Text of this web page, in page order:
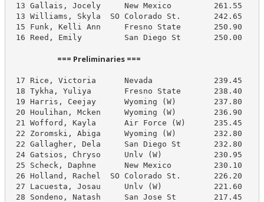
13 Gallais, Jocely     New Mexico         261.55
13 Williams, Skyla  SO Colorado St.       242.65
15 Funk, Kelli Ann     Fresno State       250.90
16 Reed, Emily         San Diego St       250.00
                          === Preliminaries ===
17 Rice, Victoria      Nevada
18 Tykha, Yuliya       Fresno State
19 Harris, Ceejay      Wyoming (W)
20 Houlihan, Mcken     Wyoming (W)
21 Wofford, Kayla      Air Force (W)
22 Zoromski, Abiga     Wyoming (W)
22 Gallagher, Dela     San Diego St
24 Gatsios, Chryso     Unlv (W)
25 Scheck, Daphne      New Mexico
26 Holland, Rachel  SO Colorado St.
27 Lacuesta, Josau     Unlv (W)
28 Sondeno, Natash     San Jose St